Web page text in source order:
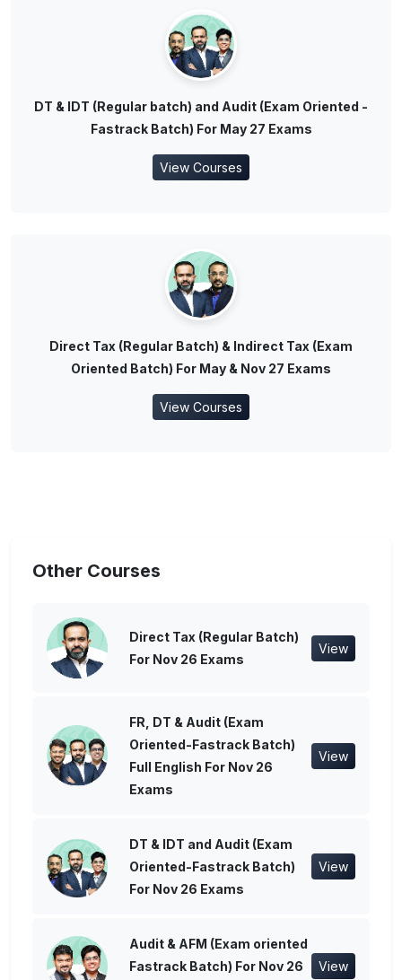
DT & IDT (Regular batch) and Audit (Exam Oriented -
Fastrack Batch) For May 27 Exams
View Courses
Direct Tax (Regular Batch) & Indirect Tax (Exam
Oriented Batch) For May & Nov 27 Exams
View Courses
Other Courses
Direct Tax (Regular Batch)
For Nov 26 Exams
View
FR, DT & Audit (Exam
Oriented-Fastrack Batch)
Full English For Nov 26
Exams
View
DT & IDT and Audit (Exam
Oriented-Fastrack Batch)
For Nov 26 Exams
View
Audit & AFM (Exam oriented
Fastrack Batch) For Nov 26
View